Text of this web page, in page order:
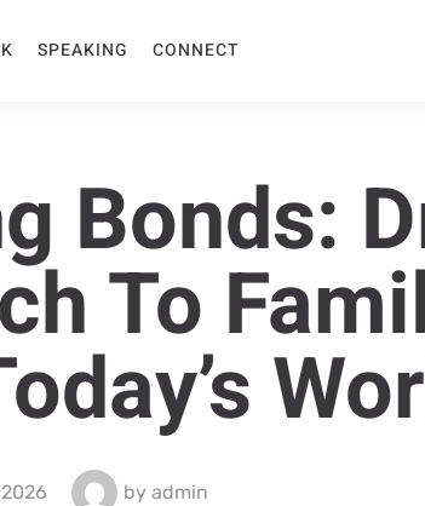
SPEAKING CONNECT
Bonds:
To
by admin